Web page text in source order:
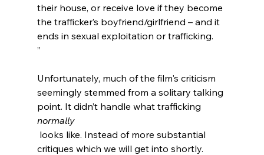
their house, or receive love if they become
the trafficker’s boyfriend/girlfriend – and it
ends in sexual exploitation or trafficking.
”
Unfortunately, much of the film's criticism
seemingly stemmed from a solitary talking
point. It didn’t handle what trafficking
normally
critiques which we will get into shortly.